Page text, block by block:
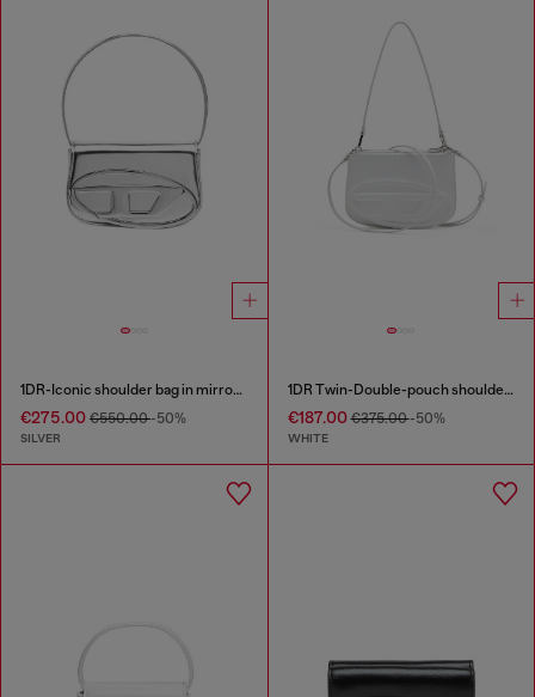
1DR-Iconic shoulder bag in mirrored leather
€275.00 €550.00-50%
SILVER
1DR Twin-Double-pouch shoulder bag in printed leather
€187.00€375.00-50%
WHITE